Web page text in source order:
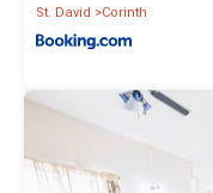
St. David
Corinth